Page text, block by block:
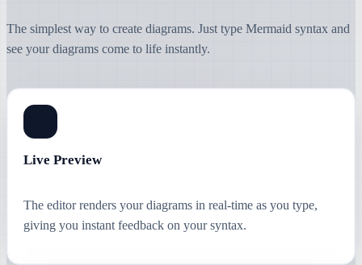
The simplest way to create diagrams. Just type Mermaid syntax and
see your diagrams come to life instantly.
Live Preview
The editor renders your diagrams in real-time as you type,
giving you instant feedback on your syntax.